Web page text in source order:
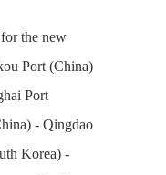
the new
Port (China)
Port
- Qingdao
Korea) -